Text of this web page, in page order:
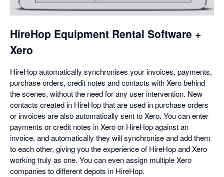
HireHop Equipment Rental Software +
Xero
HireHop automatically synchronises your invoices, payments,
purchase orders, credit notes and contacts with Xero behind
the scenes, without the need for any user intervention. New
contacts created in HireHop that are used in purchase orders
or invoices are also automatically sent to Xero. You can enter
payments or credit notes in Xero or HireHop against an
invoice, and automatically they will synchronise and add them
to each other, giving you the experience of HireHop and Xero
working truly as one. You can even assign multiple Xero
companies to different depots in HireHop.